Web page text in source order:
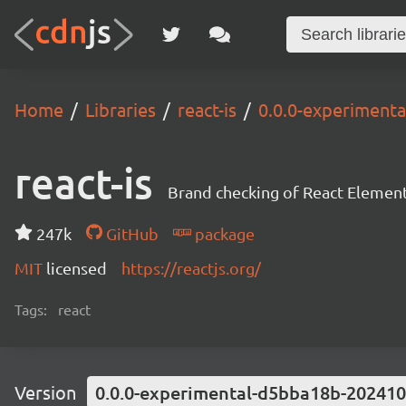
Home Libraries react-is 0.0.0-
react-is Brand checking of React
247k GitHub
package
MIT licensed https://reactjs.org/
Tags: react
Version 0.0.0-experimental-d5bba18b-